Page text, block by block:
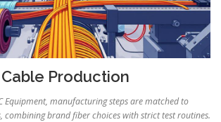
Production
Equipment, manufacturing steps are matched to
combining brand fiber choices with strict test routines.